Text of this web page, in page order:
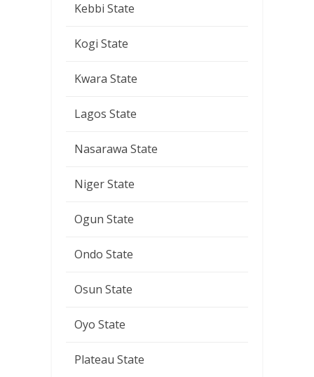
Kebbi State
Kogi State
Kwara State
Lagos State
Nasarawa State
Niger State
Ogun State
Ondo State
Osun State
Oyo State
Plateau State